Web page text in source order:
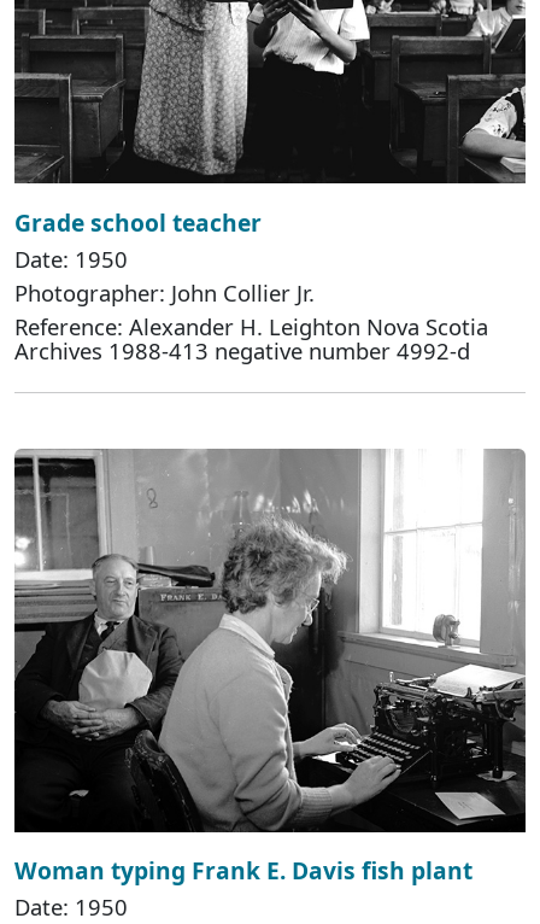
Grade school teacher
Date: 1950
Photographer: John Collier Jr.
Reference: Alexander H. Leighton Nova Scotia
Archives 1988-413 negative number 4992-d
Woman typing Frank E. Davis fish plant
Date: 1950